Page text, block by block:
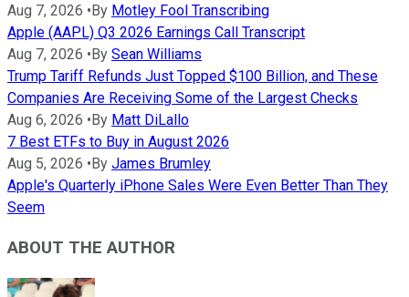
Aug 7, 2026 •By Motley Fool Transcribing
Apple (AAPL) Q3 2026 Earnings Call Transcript
Aug 7, 2026 •By Sean Williams
Trump Tariff Refunds Just Topped $100 Billion, and These
Companies Are Receiving Some of the Largest Checks
Aug 6, 2026 •By Matt DiLallo
7 Best ETFs to Buy in August 2026
Aug 5, 2026 •By James Brumley
Apple's Quarterly iPhone Sales Were Even Better Than They
Seem
ABOUT THE AUTHOR